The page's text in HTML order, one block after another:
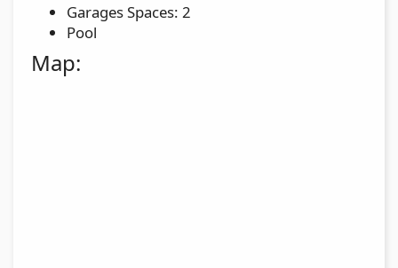
Garages Spaces: 2
Pool
Map: